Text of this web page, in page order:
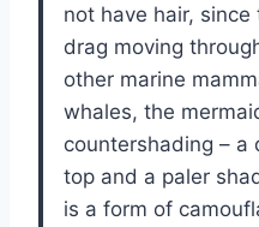
not have hair,
drag moving
other marine
whales, the
countershading – a
top and a paler
is a form of